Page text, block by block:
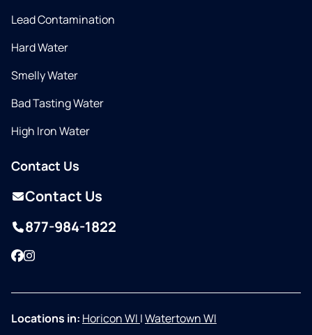
Lead Contamination
Hard Water
Smelly Water
Bad Tasting Water
High Iron Water
Contact Us
Contact Us
877-984-1822
Facebook
Instagram
Locations in: Horicon WI |Watertown WI